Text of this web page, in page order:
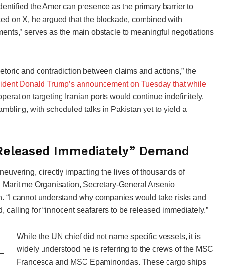
the American presence as the primary barrier to
on X, he argued that the blockade, combined with
serves as the main obstacle to meaningful negotiations
and contradiction between claims and actions,” the
Donald Trump’s announcement on Tuesday that while
targeting Iranian ports would continue indefinitely.
with scheduled talks in Pakistan yet to yield a
Immediately” Demand
directly impacting the lives of thousands of
Organisation, Secretary-General Arsenio
“I cannot understand why companies would take risks and
calling for “innocent seafarers to be released immediately.”
While the UN chief did not name specific vessels, it is
widely understood he is referring to the crews of the MSC
Francesca and MSC Epaminondas. These cargo ships